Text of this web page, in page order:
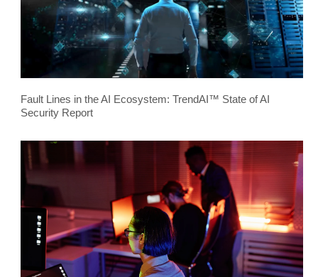
Fault Lines in the AI Ecosystem: TrendAI™ State of AI
Security Report